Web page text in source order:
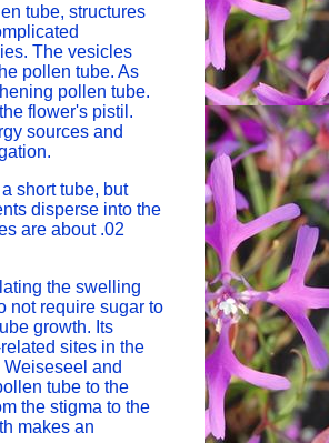
tube, structures
The vesicles
pollen tube. As
pollen tube.
flower's pistil.
sources and
short tube, but
disperse into the
are about .02
the swelling
not require sugar to
growth. Its
sites in the
and
tube to the
the stigma to the
makes an